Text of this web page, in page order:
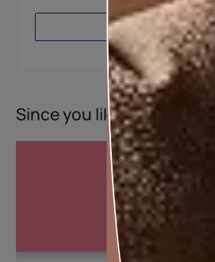
VIEW PRODUCT
Since you liked this colour